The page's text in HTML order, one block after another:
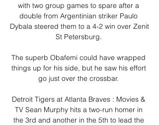
with two group games to spare after a
double from Argentinian striker Paulo
Dybala steered them to a 4-2 win over Zenit
St Petersburg.
The superb Obafemi could have wrapped
things up for his side, but he saw his effort
go just over the crossbar.
Detroit Tigers at Atlanta Braves : Movies &
TV Sean Murphy hits a two-run homer in
the 3rd and another in the 5th to lead the